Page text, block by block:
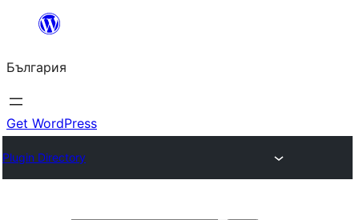
България
Get WordPress
Plugin Directory